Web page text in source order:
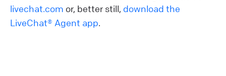
livechat.com or, better still, download the
LiveChat® Agent app.